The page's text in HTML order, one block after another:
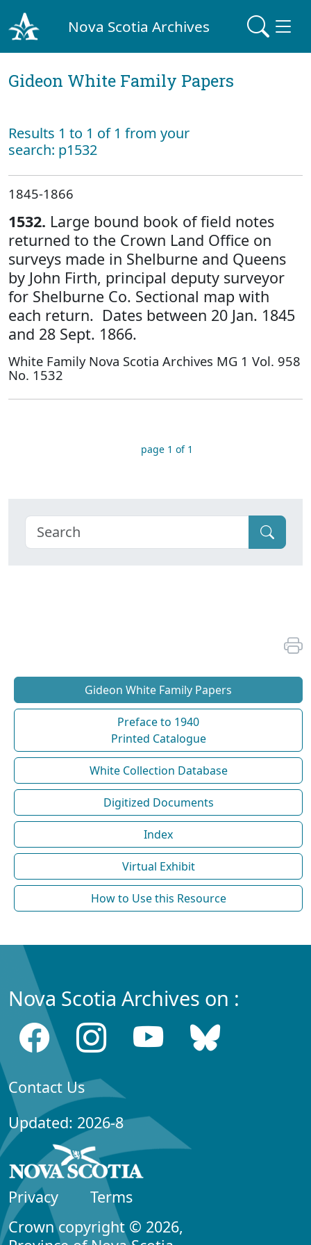
Nova Scotia Archives
Gideon White Family Papers
Results 1 to 1 of 1 from your
search: p1532
1845-1866
1532. Large bound book of field notes
returned to the Crown Land Office on
surveys made in Shelburne and Queens
by John Firth, principal deputy surveyor
for Shelburne Co. Sectional map with
each return. Dates between 20 Jan. 1845
and 28 Sept. 1866.
White Family Nova Scotia Archives MG 1 Vol. 958
No. 1532
page 1 of 1
Gideon White Family Papers
Preface to 1940
Printed Catalogue
White Collection Database
Digitized Documents
Index
Virtual Exhibit
How to Use this Resource
Nova Scotia Archives on :
Contact Us
Updated: 2026-8
Privacy
Terms
Crown copyright © 2026,